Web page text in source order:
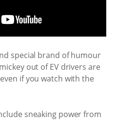
special brand of humour
out of EV drivers are
if you watch with the
sneaking power from